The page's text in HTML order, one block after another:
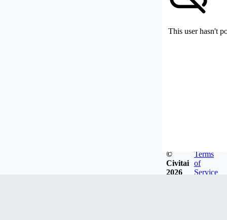
This user hasn't
©
Civitai
2026
Terms
of
Service